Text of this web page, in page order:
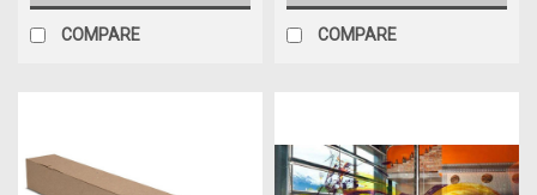
COMPARE COMPARE